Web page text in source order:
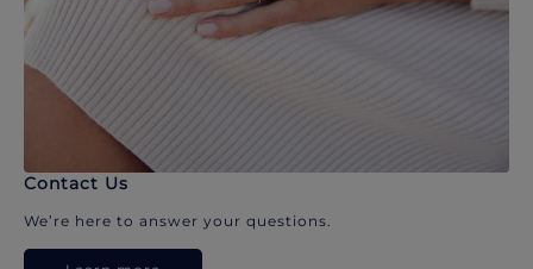
Contact Us
We’re here to answer your questions.